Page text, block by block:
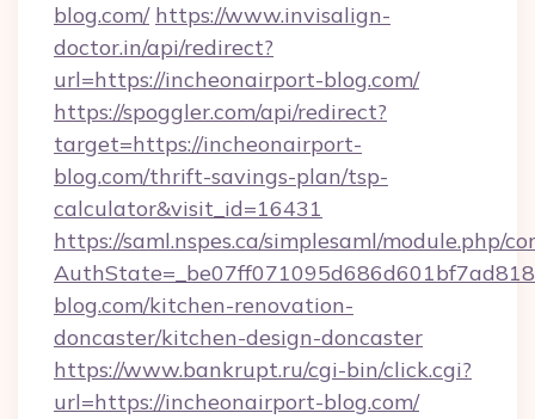
blog.com/ https://www.invisalign-
doctor.in/api/redirect?
url=https://incheonairport-blog.com/
https://spoggler.com/api/redirect?
target=https://incheonairport-
blog.com/thrift-savings-plan/tsp-
calculator&visit_id=16431
https://saml.nspes.ca/simplesaml/module.php/
blog.com/kitchen-renovation-
doncaster/kitchen-design-doncaster
https://www.bankrupt.ru/cgi-bin/click.cgi?
url=https://incheonairport-blog.com/